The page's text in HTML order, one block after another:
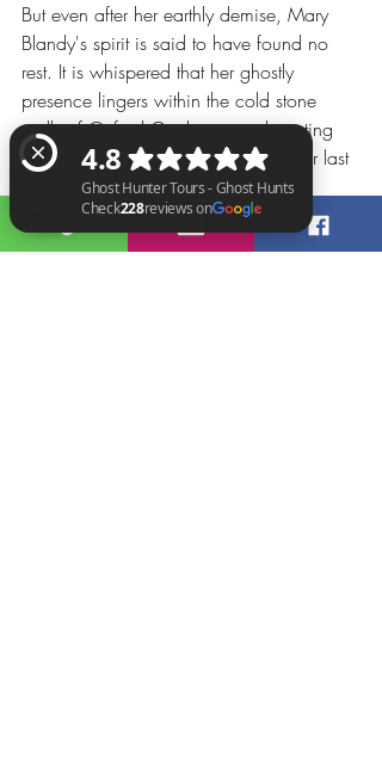
But even after her earthly demise, Mary
Blandy's spirit is said to have found no
rest. It is whispered that her ghostly
presence lingers within the cold stone
walls of Oxford Castle prison, haunting
the very corridors where she spent her last
days. Visitors and staff have reported
eerie occurrences, unexplained
phenomena, and an unsettling sense of